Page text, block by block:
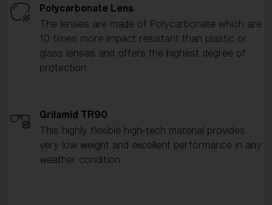
Polycarbonate Lens
The lenses are made of Polycarbonate which are
10 times more impact resistant than plastic or
glass lenses and offers the highest degree of
protection.
Grilamid TR90
This highly flexible high-tech material provides
very low weight and excellent performance in any
weather condition.